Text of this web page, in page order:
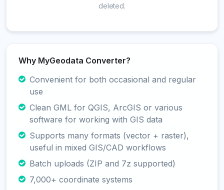
deleted.
Why MyGeodata Converter?
Convenient for both occasional and regular
use
Clean GML for QGIS, ArcGIS or various
software for working with GIS data
Supports many formats (vector + raster),
useful in mixed GIS/CAD workflows
Batch uploads (ZIP and 7z supported)
7,000+ coordinate systems